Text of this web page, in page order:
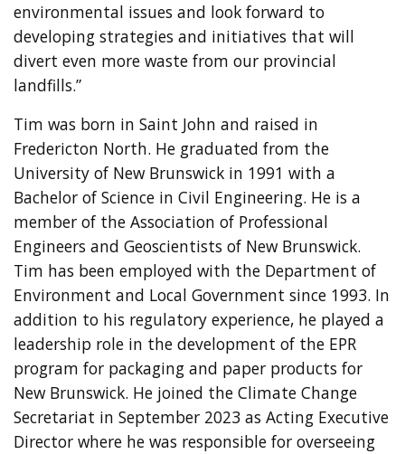
environmental issues and look forward to
developing strategies and initiatives that will
divert even more waste from our provincial
landfills.”
Tim was born in Saint John and raised in
Fredericton North. He graduated from the
University of New Brunswick in 1991 with a
Bachelor of Science in Civil Engineering. He is a
member of the Association of Professional
Engineers and Geoscientists of New Brunswick.
Tim has been employed with the Department of
Environment and Local Government since 1993. In
addition to his regulatory experience, he played a
leadership role in the development of the EPR
program for packaging and paper products for
New Brunswick. He joined the Climate Change
Secretariat in September 2023 as Acting Executive
Director where he was responsible for overseeing